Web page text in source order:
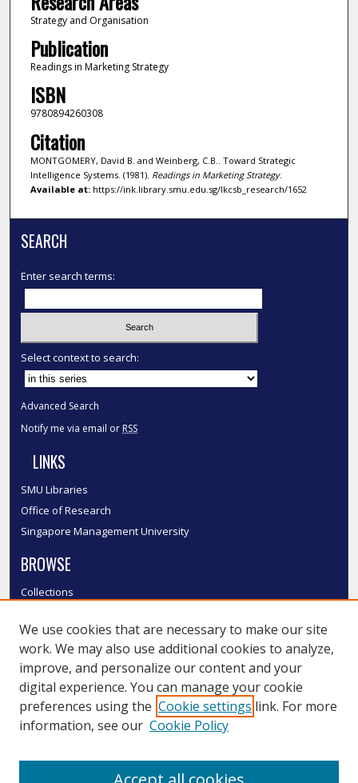
Strategy and Organisation
Publication
Readings in Marketing Strategy
ISBN
9780894260308
Citation
MONTGOMERY, David B. and Weinberg, C.B.. Toward Strategic
Intelligence Systems. (1981). Readings in Marketing Strategy.
Available at:https://ink.library.smu.edu.sg/lkcsb_research/1652
SEARCH
Enter search terms:
Select context to search:
Advanced Search
Notify me via email or RSS
LINKS
SMU Libraries
Office of Research
Singapore Management University
BROWSE
Collections
Authors
SMU Authors
SMU Research Areas
LINKS
We use cookies that are necessary to make our site
work. We may also use additional cookies to analyze,
improve, and personalize our content and your
digital experience. You can manage your cookie
preferences using the Cookie settings link. For more
information, see our Cookie Policy